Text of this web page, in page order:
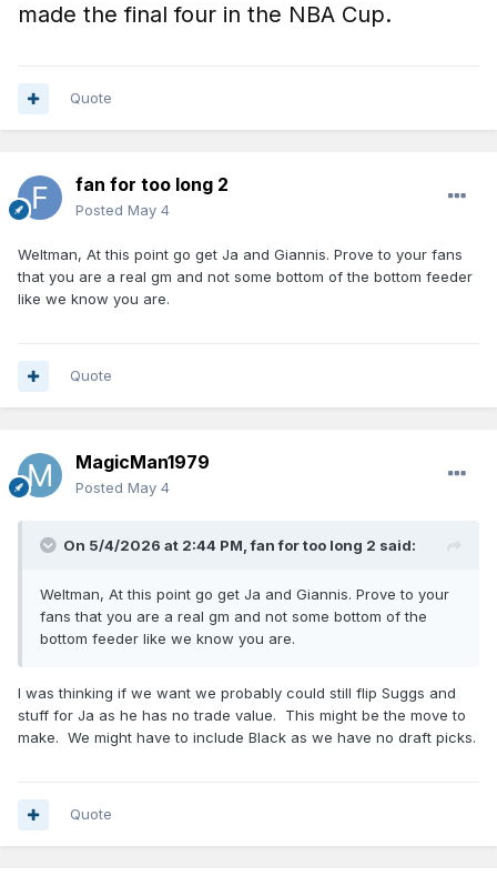
made the final four in the NBA Cup.
Quote
fan for too long 2
Posted May 4
Weltman, At this point go get Ja and Giannis. Prove to your fans
that you are a real gm and not some bottom of the bottom feeder
like we know you are.
Quote
MagicMan1979
Posted May 4
On 5/4/2026 at 2:44 PM,fan for too long 2 said:
Weltman, At this point go get Ja and Giannis. Prove to your
fans that you are a real gm and not some bottom of the
bottom feeder like we know you are.
I was thinking if we want we probably could still flip Suggs and
stuff for Ja as he has no trade value. This might be the move to
make. We might have to include Black as we have no draft picks.
Quote